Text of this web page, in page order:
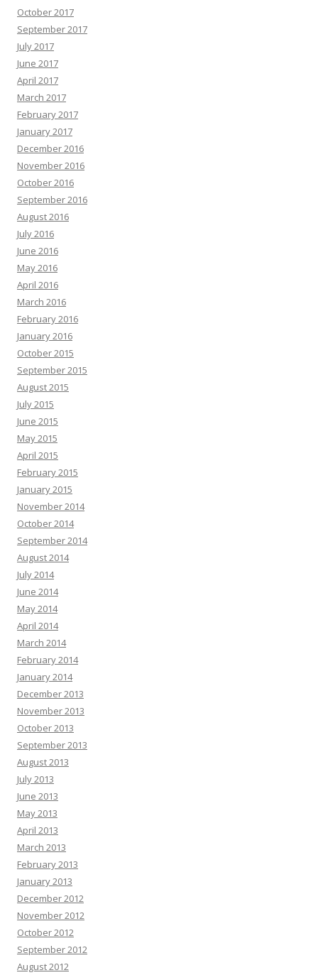
October 2017
September 2017
July 2017
June 2017
April 2017
March 2017
February 2017
January 2017
December 2016
November 2016
October 2016
September 2016
August 2016
July 2016
June 2016
May 2016
April 2016
March 2016
February 2016
January 2016
October 2015
September 2015
August 2015
July 2015
June 2015
May 2015
April 2015
February 2015
January 2015
November 2014
October 2014
September 2014
August 2014
July 2014
June 2014
May 2014
April 2014
March 2014
February 2014
January 2014
December 2013
November 2013
October 2013
September 2013
August 2013
July 2013
June 2013
May 2013
April 2013
March 2013
February 2013
January 2013
December 2012
November 2012
October 2012
September 2012
August 2012